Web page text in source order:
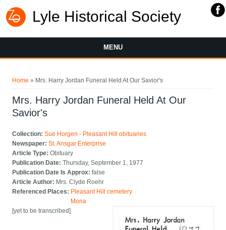
Lyle Historical Society
MENU
Home » Mrs. Harry Jordan Funeral Held At Our Savior's
Mrs. Harry Jordan Funeral Held At Our
Savior's
Collection:Sue Horgen - Pleasant Hill obituaries
Newspaper:St. Ansgar Enterprise
Article Type:Obituary
Publication Date:Thursday, September 1, 1977
Publication Date Is Approx:false
Article Author: Mrs. Clyde Roehr
Referenced Places: Pleasant Hill cemetery
Mona
[yet to be transcribed]